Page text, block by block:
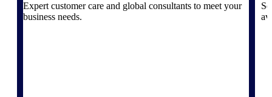
Expert customer care and global consultants to meet your
business needs.